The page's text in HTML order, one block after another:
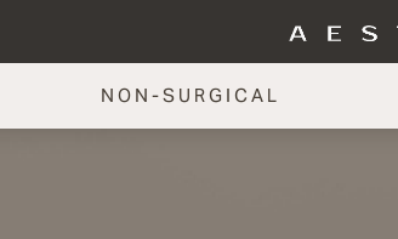
NON-SURGICAL